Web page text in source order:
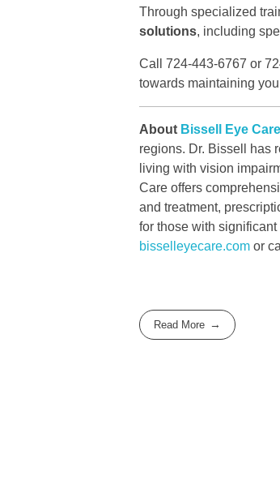
Through specialized
solutions, including
Call 724-443-6767 or
towards maintaining
About Bissell Eye Care
regions. Dr. Bissell has
living with vision
Care offers
and treatment,
for those with
bisselleyecare.com or
Read More